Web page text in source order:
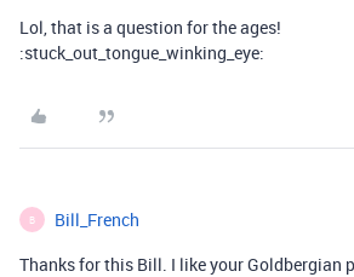
Lol, that is a question for the ages!
:stuck_out_tongue_winking_eye:
B Bill_French
Thanks for this Bill. I like your Goldbergian